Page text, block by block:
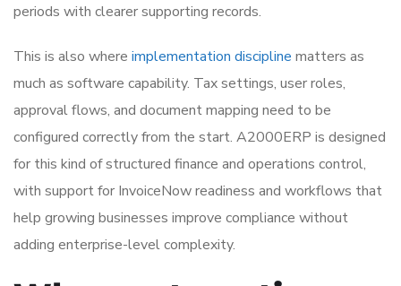
periods with clearer supporting records.
This is also where implementation discipline matters as
much as software capability. Tax settings, user roles,
approval flows, and document mapping need to be
configured correctly from the start. A2000ERP is designed
for this kind of structured finance and operations control,
with support for InvoiceNow readiness and workflows that
help growing businesses improve compliance without
adding enterprise-level complexity.